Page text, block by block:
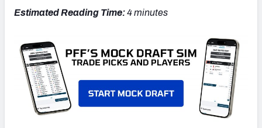
Estimated Reading Time:4 minutes